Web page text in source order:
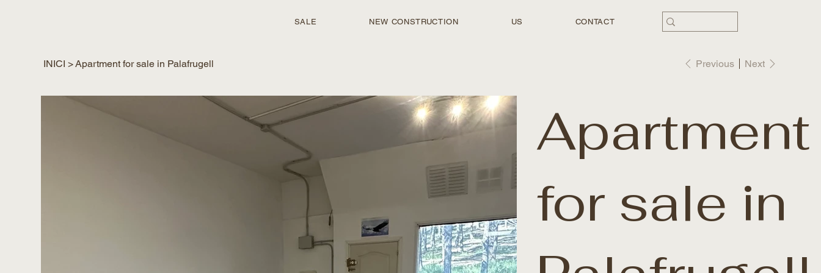
SALE NEW CONSTRUCTION US CONTACT
INICI >Apartment for sale in Palafrugell Previous Next
Apartment
for sale in